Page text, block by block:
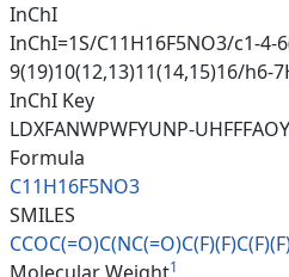
InChI
InChI=1S/C11H16F5NO3/c1-4-
9(19)10(12,13)11(14,15)16/h6-
InChI Key
LDXFANWPWFYUNP-
Formula
C11H16F5NO3
SMILES
1